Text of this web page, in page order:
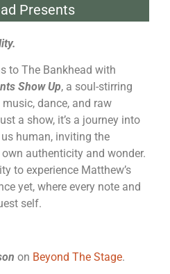
Presents
to The Bankhead with
Show Up, a soul-stirring
dance, and raw
a show, it’s a journey into
human, inviting the
authenticity and wonder.
to experience Matthew’s
yet, where every note and
self.
on Beyond The Stage.